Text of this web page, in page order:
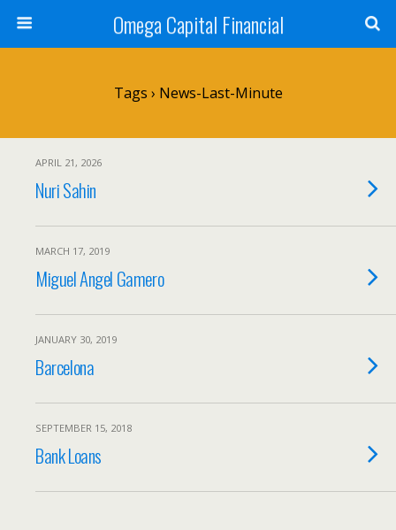
Omega Capital Financial
Tags › News-Last-Minute
APRIL 21, 2026
Nuri Sahin
MARCH 17, 2019
Miguel Angel Gamero
JANUARY 30, 2019
Barcelona
SEPTEMBER 15, 2018
Bank Loans